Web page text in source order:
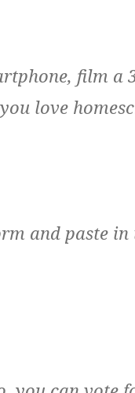
film a
love
and paste